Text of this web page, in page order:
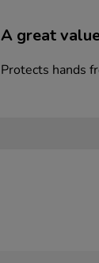
A great
Protects hands